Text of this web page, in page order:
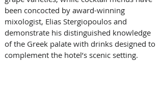
been concocted by award-winning
mixologist, Elias Stergiopoulos and
demonstrate his distinguished knowledge
of the Greek palate with drinks designed to
complement the hotel’s scenic setting.